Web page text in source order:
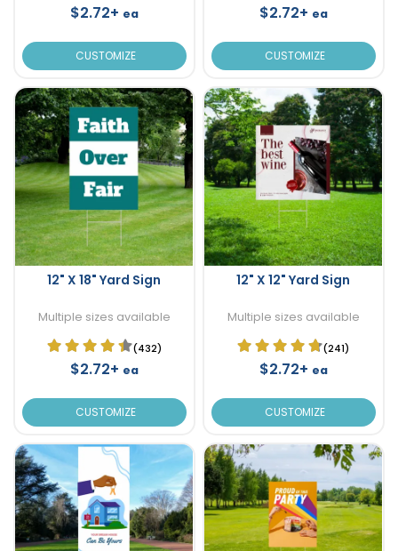
$2.72+ ea
CUSTOMIZE
$2.72+ ea
CUSTOMIZE
12" X 18" Yard Sign
Multiple sizes available
(432)
$2.72+ ea
CUSTOMIZE
12" X 12" Yard Sign
Multiple sizes available
(241)
$2.72+ ea
CUSTOMIZE